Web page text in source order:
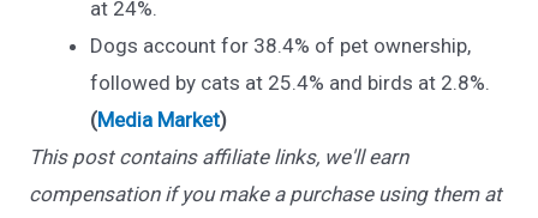
at 24%.
Dogs account for 38.4% of pet ownership,
followed by cats at 25.4% and birds at 2.8%.
(Media Market)
This post contains affiliate links, we'll earn
compensation if you make a purchase using them at